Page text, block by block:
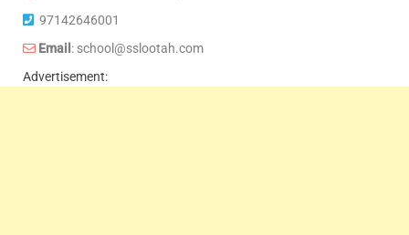
97142646001
Email : school@sslootah.com
Advertisement: